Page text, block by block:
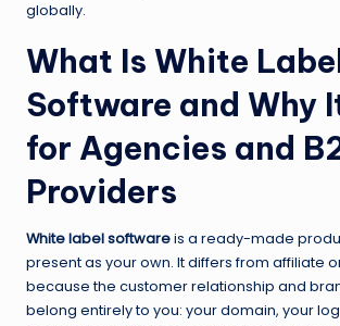
globally.
What Is White
Software and Why
for Agencies and
Providers
White label softwareis a ready-made
present as your own. It differs from affiliate
because the customer relationship and
belong entirely to you: your domain, your